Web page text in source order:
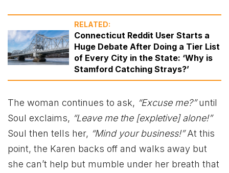
RELATED:
Connecticut Reddit User Starts a
Huge Debate After Doing a Tier List
of Every City in the State: ‘Why is
Stamford Catching Strays?’
The woman continues to ask, “Excuse me?”until
Soul exclaims, “Leave me the [expletive] alone!”
Soul then tells her, “Mind your business!”At this
point, the Karen backs off and walks away but
she can’t help but mumble under her breath that